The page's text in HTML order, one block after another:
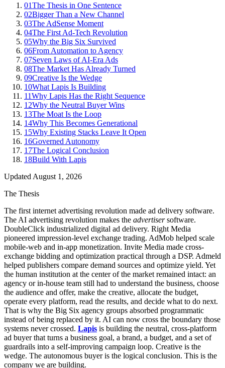
01The Thesis in One Sentence
02Bigger Than a New Channel
03The AdSense Moment
04The First Ad-Tech Revolution
05Why the Big Six Survived
06From Automation to Agency
07Seven Laws of AI-Era Ads
08The Market Has Already Turned
09Creative Is the Wedge
10What Lapis Is Building
11Why Lapis Has the Right Sequence
12Why the Neutral Buyer Wins
13The Moat Is the Loop
14Why This Becomes Generational
15Why Existing Stacks Leave It Open
16Governed Autonomy
17The Logical Conclusion
18Build With Lapis
Updated August 1, 2026
The Thesis
The first internet advertising revolution made ad delivery software.
The AI advertising revolution makes the advertisersoftware.
DoubleClick industrialized digital ad delivery. Right Media
pioneered impression-level exchange trading. AdMob helped scale
mobile-web and in-app monetization. Invite Media made cross-
exchange bidding and optimization practical through a DSP. Admeld
helped publishers compare demand sources and optimize yield. Yet
the human institution at the center of the market remained intact: an
agency or in-house team still had to understand the business, choose
the audience and offer, make the creative, allocate the budget,
operate every platform, read the results, and decide what to do next.
That is why the Big Six agency groups absorbed programmatic
instead of being replaced by it. AI can now cross the boundary those
systems never crossed. Lapis is building the neutral, cross-platform
ad buyer that turns a business goal, a brand, a budget, and a set of
guardrails into a self-improving campaign loop. Creative is the
wedge. The autonomous buyer is the logical conclusion. This is the
company we are building.